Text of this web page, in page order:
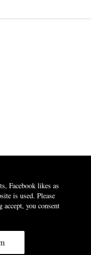
Facebook likes as
is used. Please
you consent